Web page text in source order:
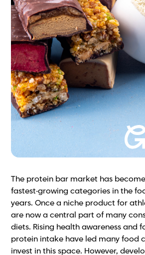
The protein bar market has
fastest-growing categories in the
years. Once a niche product for
are now a central part of many
diets. Rising health awareness and
protein intake have led many food
invest in this space. However,